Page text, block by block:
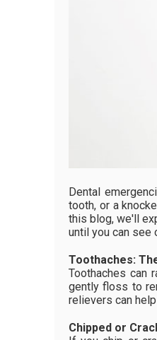
Dental
tooth, or a
this blog, we'll
until you can see
Toothaches:
Toothaches can
gently floss to
relievers can
Chipped or